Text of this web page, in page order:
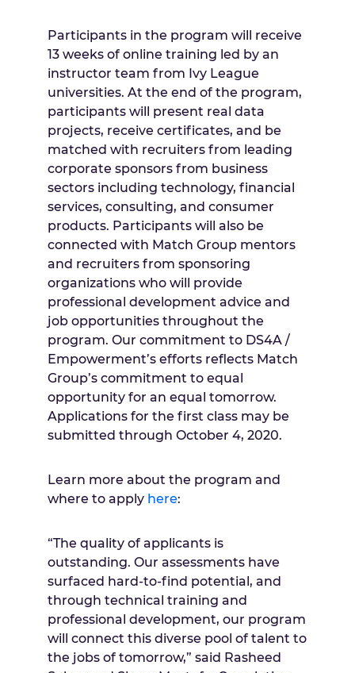
Participants in the program will receive
13 weeks of online training led by an
instructor team from Ivy League
universities. At the end of the program,
participants will present real data
projects, receive certificates, and be
matched with recruiters from leading
corporate sponsors from business
sectors including technology, financial
services, consulting, and consumer
products. Participants will also be
connected with Match Group mentors
and recruiters from sponsoring
organizations who will provide
professional development advice and
job opportunities throughout the
program. Our commitment to DS4A /
Empowerment’s efforts reflects Match
Group’s commitment to equal
opportunity for an equal tomorrow.
Applications for the first class may be
submitted through October 4, 2020.
Learn more about the program and
where to apply here:
“The quality of applicants is
outstanding. Our assessments have
surfaced hard-to-find potential, and
through technical training and
professional development, our program
will connect this diverse pool of talent to
the jobs of tomorrow,” said Rasheed